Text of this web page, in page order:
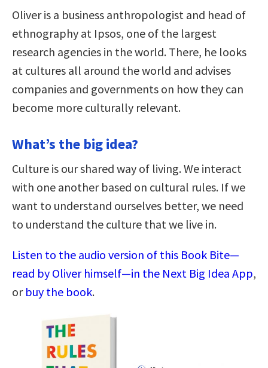
Oliver is a business anthropologist and head of
ethnography at Ipsos, one of the largest
research agencies in the world. There, he looks
at cultures all around the world and advises
companies and governments on how they can
become more culturally relevant.
What’s the big idea?
Culture is our shared way of living. We interact
with one another based on cultural rules. If we
want to understand ourselves better, we need
to understand the culture that we live in.
Listen to the audio version of this Book Bite—
read by Oliver himself—in the Next Big Idea App,
or buy the book.